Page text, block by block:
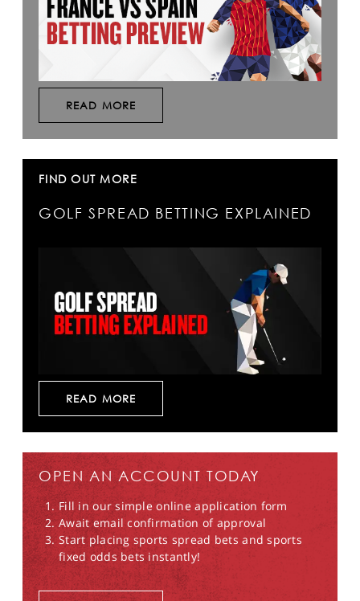
READ MORE
FIND OUT MORE
GOLF SPREAD BETTING EXPLAINED
READ MORE
OPEN AN ACCOUNT TODAY
Fill in our simple online application form
Await email confirmation of approval
Start placing sports spread bets and sports
fixed odds bets instantly!